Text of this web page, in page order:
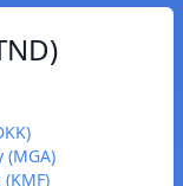
(MGA)